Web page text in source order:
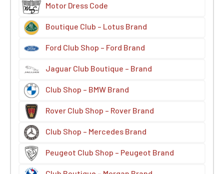
Motor Dress Code
Boutique Club – Lotus Brand
Ford Club Shop – Ford Brand
Jaguar Club Boutique – Brand
Club Shop – BMW Brand
Rover Club Shop – Rover Brand
Club Shop – Mercedes Brand
Peugeot Club Shop – Peugeot Brand